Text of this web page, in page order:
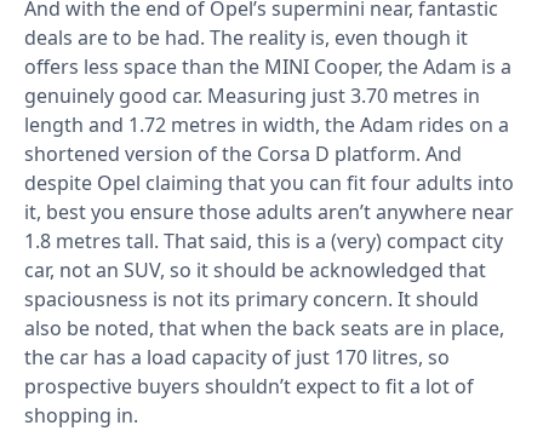
And with the end of Opel’s supermini near, fantastic
deals are to be had. The reality is, even though it
offers less space than the MINI Cooper, the Adam is a
genuinely good car. Measuring just 3.70 metres in
length and 1.72 metres in width, the Adam rides on a
shortened version of the Corsa D platform. And
despite Opel claiming that you can fit four adults into
it, best you ensure those adults aren’t anywhere near
1.8 metres tall. That said, this is a (very) compact city
car, not an SUV, so it should be acknowledged that
spaciousness is not its primary concern. It should
also be noted, that when the back seats are in place,
the car has a load capacity of just 170 litres, so
prospective buyers shouldn’t expect to fit a lot of
shopping in.